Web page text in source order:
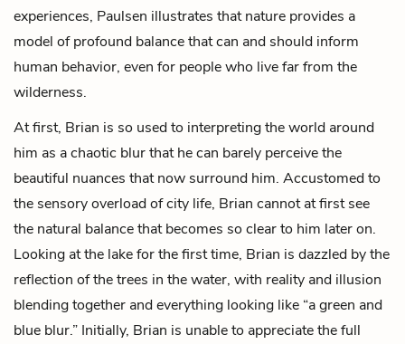
experiences, Paulsen illustrates that nature provides a
model of profound balance that can and should inform
human behavior, even for people who live far from the
wilderness.
At first, Brian is so used to interpreting the world around
him as a chaotic blur that he can barely perceive the
beautiful nuances that now surround him. Accustomed to
the sensory overload of city life, Brian cannot at first see
the natural balance that becomes so clear to him later on.
Looking at the lake for the first time, Brian is dazzled by the
reflection of the trees in the water, with reality and illusion
blending together and everything looking like “a green and
blue blur.” Initially, Brian is unable to appreciate the full